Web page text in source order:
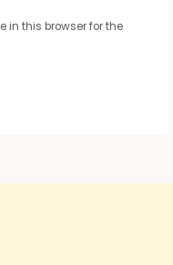
in this browser for the